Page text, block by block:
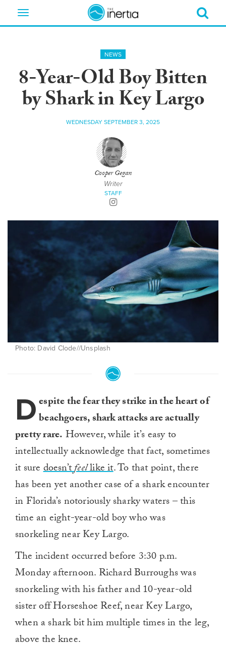
Toggle
NEWS
8-Year-Old Boy Bitten
by Shark in Key Largo
WEDNESDAY SEPTEMBER 3, 2025
Cooper Gegan
Writer
STAFF
Photo: David Clode//Unsplash
Despite the fear they strike in the heart of
beachgoers, shark attacks are actually
pretty rare. However, while it’s easy to
intellectually acknowledge that fact, sometimes
it suredoesn’tfeellike it. To that point, there
has been yet another case of a shark encounter
in Florida’s notoriously sharky waters – this
time an eight-year-old boy who was
snorkeling near Key Largo.
The incident occurred before 3:30 p.m.
Monday afternoon. Richard Burroughs was
snorkeling with his father and 10-year-old
sister off Horseshoe Reef, near Key Largo,
when a shark bit him multiple times in the leg,
above the knee.